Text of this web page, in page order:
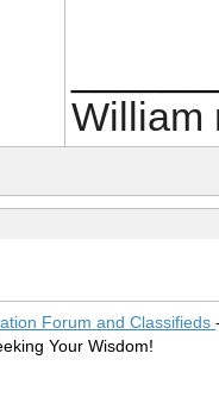
William
Forum and Classifieds
Your Wisdom!